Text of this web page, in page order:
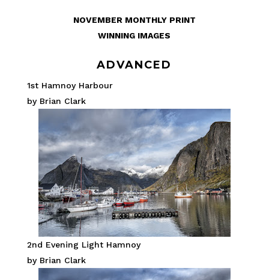
NOVEMBER MONTHLY PRINT
WINNING IMAGES
ADVANCED
1st Hamnoy Harbour
by Brian Clark
2nd Evening Light Hamnoy
by Brian Clark